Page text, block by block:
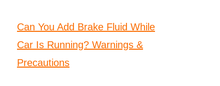
Can You Add Brake Fluid While
Car Is Running? Warnings &
Precautions